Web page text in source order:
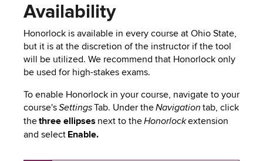
Availability
Honorlock is available in every course at Ohio State,
but it is at the discretion of the instructor if the tool
will be utilized. We recommend that Honorlock only
be used for high-stakes exams.
To enable Honorlock in your course, navigate to your
course'sSettingsTab. Under theNavigation tab, click
thethree ellipses next to theHonorlockextension
and select Enable.